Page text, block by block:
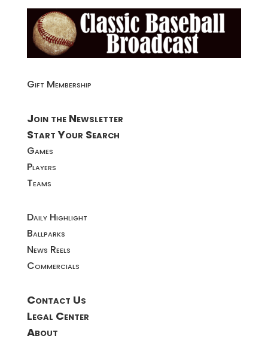
Gift Membership
Join the Newsletter
Start Your Search
Games
Players
Teams
Daily Highlight
Ballparks
News Reels
Commercials
Contact Us
Legal Center
About